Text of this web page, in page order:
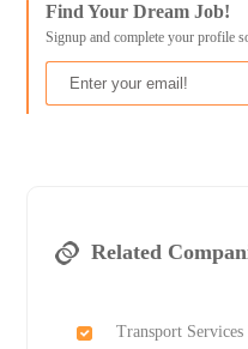
Find Your Dream Job!
Signup and complete your profile
Related
Transport